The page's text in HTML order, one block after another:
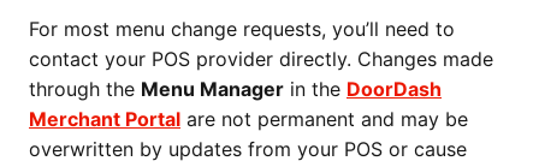
For most menu change requests, you’ll need to
contact your POS provider directly. Changes made
through the Menu Manager in the DoorDash
Merchant Portal are not permanent and may be
overwritten by updates from your POS or cause